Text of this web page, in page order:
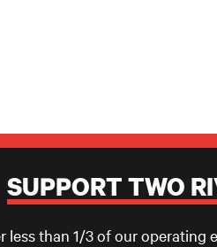
SUPPORT TWO
less than 1/3 of our operating